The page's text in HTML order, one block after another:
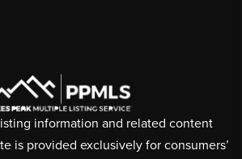
information and related content
is provided exclusively for consumers’